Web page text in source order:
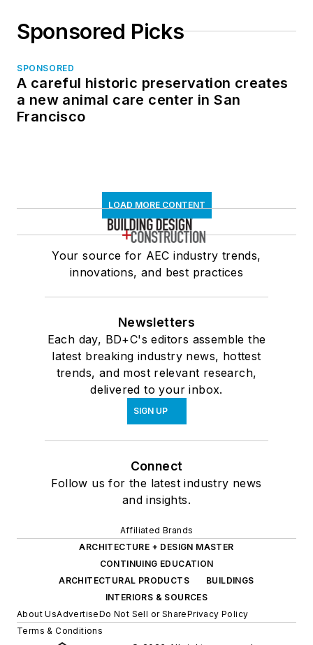
Sponsored Picks
SPONSORED
A careful historic preservation creates
a new animal care center in San
Francisco
LOAD MORE CONTENT
Your source for AEC industry trends,
innovations, and best practices
Newsletters
Each day, BD+C's editors assemble the
latest breaking industry news, hottest
trends, and most relevant research,
delivered to your inbox.
SIGN UP
Connect
Follow us for the latest industry news
and insights.
Affiliated Brands
ARCHITECTURE + DESIGN MASTER
CONTINUING EDUCATION
ARCHITECTURAL PRODUCTS
BUILDINGS
INTERIORS & SOURCES
About UsAdvertiseDo Not Sell or SharePrivacy Policy
Terms & Conditions